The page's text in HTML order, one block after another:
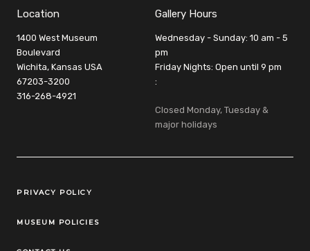
Location
1400 West Museum
Boulevard
Wichita, Kansas USA
67203-3200
316-268-4921
Gallery Hours
Wednesday - Sunday: 10 am - 5
pm
Friday Nights: Open until 9 pm
:
Closed Monday, Tuesday &
major holidays
Legal Links
PRIVACY POLICY
MUSEUM POLICIES